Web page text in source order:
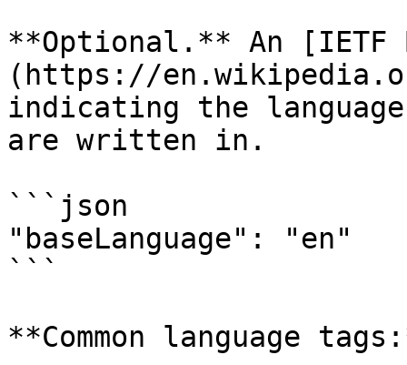
**Optional.** An [IETF
(https://
indicating the
are written in.
```json
"baseLanguage": "en"
```
**Common language